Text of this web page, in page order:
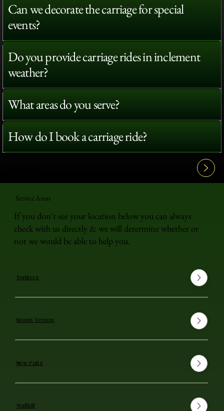
Can we decorate the carriage for special
events?
Do you provide carriage rides in inclement
weather?
What areas do you serve?
How do I book a carriage ride?
Service Areas
If you don't see your location below you can always
check with us directly & we will determine whether or
not we would be able to help you.
Yonkers
Mount Vernon
New Paltz
Wallkill